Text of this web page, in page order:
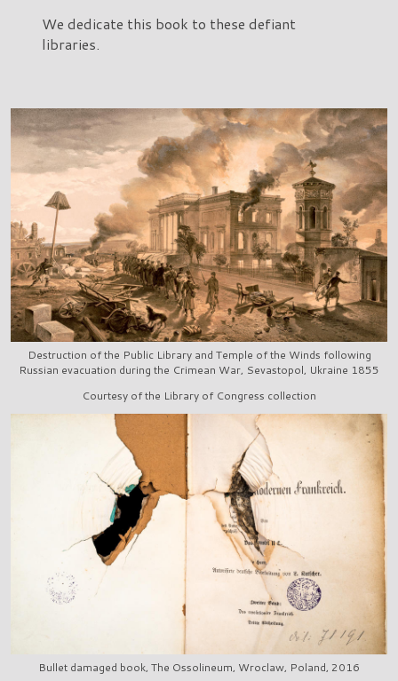
We dedicate this book to these defiant
libraries.
Destruction of the Public Library and Temple of the Winds following
Russian evacuation during the Crimean War, Sevastopol, Ukraine 1855
Courtesy of the Library of Congress collection
Bullet damaged book, The Ossolineum, Wroclaw, Poland, 2016